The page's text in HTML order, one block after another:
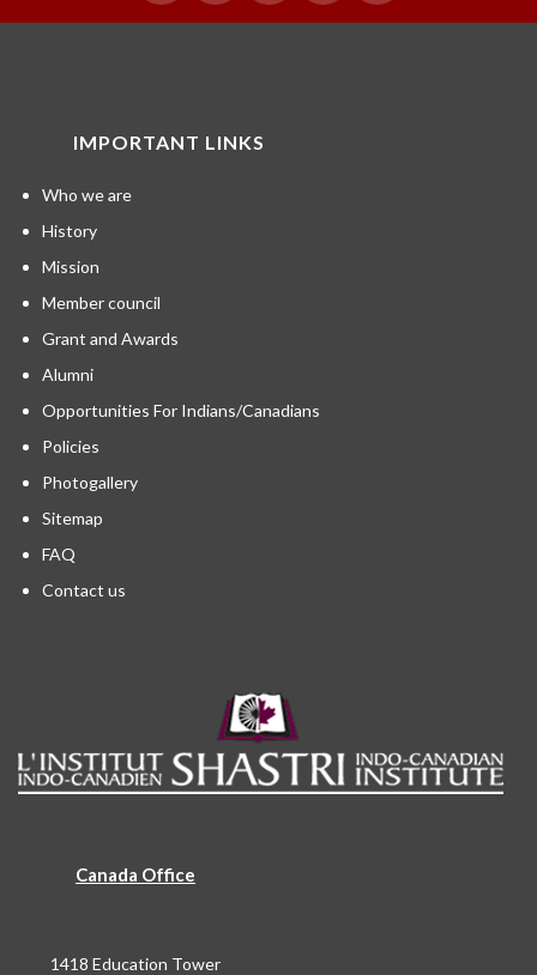
IMPORTANT LINKS
Who we are
History
Mission
Member council
Grant and Awards
Alumni
Opportunities For Indians/Canadians
Policies
Photogallery
Sitemap
FAQ
Contact us
Canada Office
1418 Education Tower